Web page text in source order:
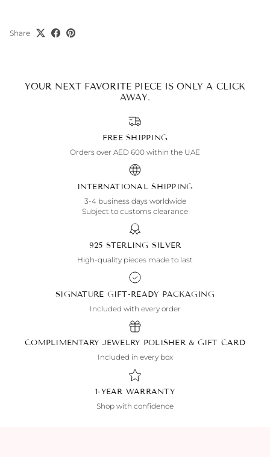
Share
YOUR NEXT FAVORITE PIECE IS ONLY A CLICK
AWAY.
FREE SHIPPING
Orders over AED 600 within the UAE
INTERNATIONAL SHIPPING
3-4 business days worldwide
Subject to customs clearance
925 STERLING SILVER
High-quality pieces made to last
SIGNATURE GIFT-READY PACKAGING
Included with every order
COMPLIMENTARY JEWELRY POLISHER & GIFT CARD
Included in every box
1-YEAR WARRANTY
Shop with confidence
new drops, offers, and more 💖 You can unsubscribe anytime.